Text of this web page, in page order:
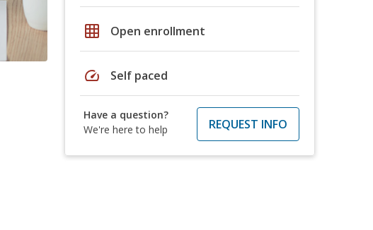
grid_on Open enrollment
speed Self paced
Have a question?
We're here to help
REQUEST INFO